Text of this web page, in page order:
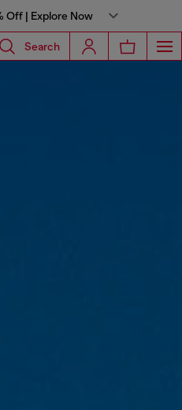
Off | Explore Now
Search